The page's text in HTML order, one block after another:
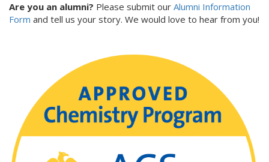
Are you an alumni? Please submit our Alumni Information
Form and tell us your story. We would love to hear from you!